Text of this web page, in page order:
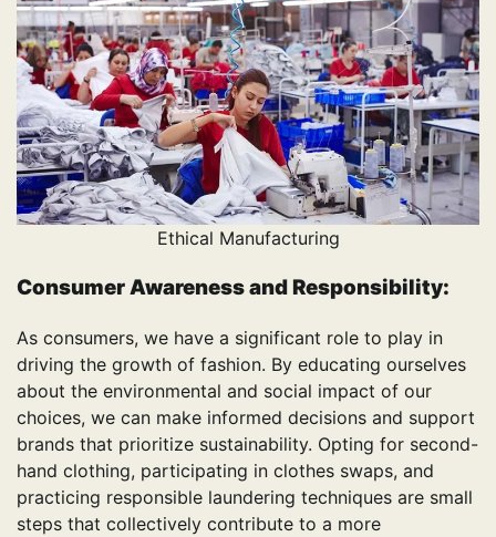
Ethical Manufacturing
Consumer Awareness and Responsibility:
As consumers, we have a significant role to play in
driving the growth of fashion. By educating ourselves
about the environmental and social impact of our
choices, we can make informed decisions and support
brands that prioritize sustainability. Opting for second-
hand clothing, participating in clothes swaps, and
practicing responsible laundering techniques are small
steps that collectively contribute to a more